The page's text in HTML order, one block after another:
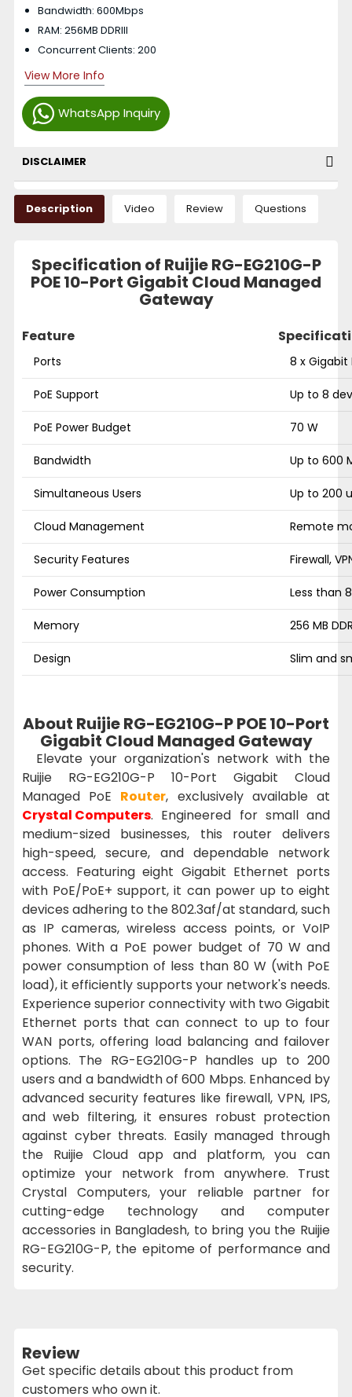
WhatsApp Inquiry
Bandwidth: 600Mbps
RAM: 256MB DDRIII
Concurrent Clients: 200
View More Info
DISCLAIMER
Description Video Review Questions
Specification of Ruijie RG-EG210G-P
POE 10-Port Gigabit Cloud Managed
Gateway
Feature
Ports 8 x Gigabit
PoE Support Up to 8
PoE Power Budget 70 W
Bandwidth Up to 600
Simultaneous Users Up to 200
Cloud Management Remote
Security Features Firewall,
Power Consumption Less than
Memory 256 MB
Design Slim and
About Ruijie RG-EG210G-P POE 10-Port
Gigabit Cloud Managed Gateway
Elevate your organization's network with the
Ruijie RG-EG210G-P 10-Port Gigabit Cloud
Managed PoE Router, exclusively available at
Crystal Computers. Engineered for small and
medium-sized businesses, this router delivers
high-speed, secure, and dependable network
access. Featuring eight Gigabit Ethernet ports
with PoE/PoE+ support, it can power up to eight
devices adhering to the 802.3af/at standard, such
as IP cameras, wireless access points, or VoIP
phones. With a PoE power budget of 70 W and
power consumption of less than 80 W (with PoE
load), it efficiently supports your network's needs.
Experience superior connectivity with two Gigabit
Ethernet ports that can connect to up to four
WAN ports, offering load balancing and failover
options. The RG-EG210G-P handles up to 200
users and a bandwidth of 600 Mbps. Enhanced by
advanced security features like firewall, VPN, IPS,
and web filtering, it ensures robust protection
against cyber threats. Easily managed through
the Ruijie Cloud app and platform, you can
optimize your network from anywhere. Trust
Crystal Computers, your reliable partner for
cutting-edge technology and computer
accessories in Bangladesh, to bring you the Ruijie
RG-EG210G-P, the epitome of performance and
security.
Review
Get specific details about this product from
customers who own it.